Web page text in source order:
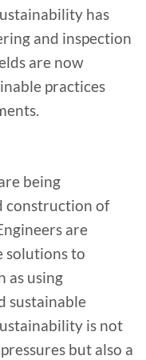
has
and inspection
are now
practices
being
construction of
are
solutions to
as using
sustainable
is not
but also a